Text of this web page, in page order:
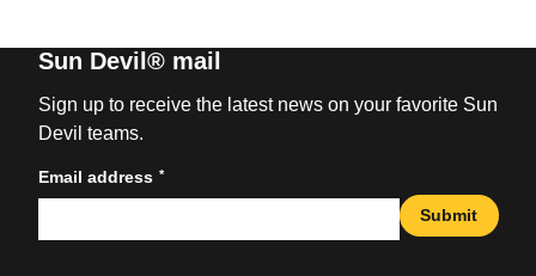
Sun Devil® mail
Sign up to receive the latest news on your favorite Sun
Devil teams.
Email address *
Submit